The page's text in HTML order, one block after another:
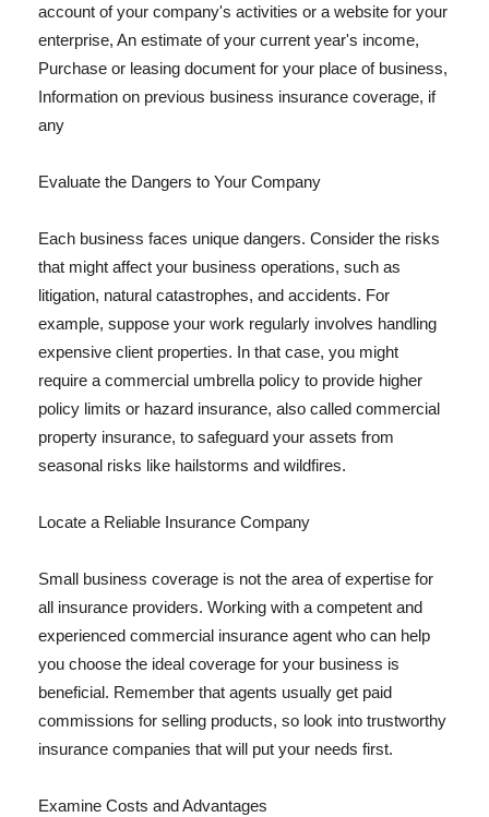
account of your company's activities or a website for your
enterprise, An estimate of your current year's income,
Purchase or leasing document for your place of business,
Information on previous business insurance coverage, if
any
Evaluate the Dangers to Your Company
Each business faces unique dangers. Consider the risks
that might affect your business operations, such as
litigation, natural catastrophes, and accidents. For
example, suppose your work regularly involves handling
expensive client properties. In that case, you might
require a commercial umbrella policy to provide higher
policy limits or hazard insurance, also called commercial
property insurance, to safeguard your assets from
seasonal risks like hailstorms and wildfires.
Locate a Reliable Insurance Company
Small business coverage is not the area of expertise for
all insurance providers. Working with a competent and
experienced commercial insurance agent who can help
you choose the ideal coverage for your business is
beneficial. Remember that agents usually get paid
commissions for selling products, so look into trustworthy
insurance companies that will put your needs first.
Examine Costs and Advantages